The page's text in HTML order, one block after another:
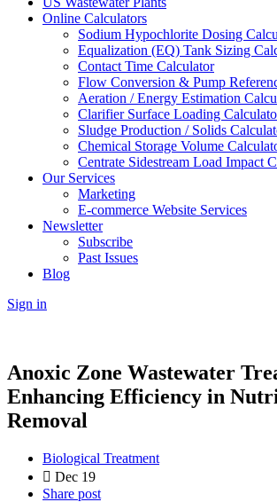
Online Calculators
Sodium Hypochlorite Dosing
Equalization (EQ) Tank Sizing
Contact Time Calculator
Flow Conversion & Pump
Aeration / Energy Estimation
Clarifier Surface Loading
Sludge Production / Solids
Chemical Storage Volume
Centrate Sidestream Load Impact
Our Services
Marketing
E-commerce Website Services
Newsletter
Subscribe
Past Issues
Blog
Sign in
Anoxic Zone Wastewater
Enhancing Efficiency in
Removal
Biological Treatment
Dec 19
Share post